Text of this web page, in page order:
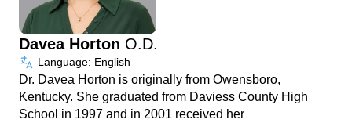
Davea Horton O.D.
Language: English
Dr. Davea Horton is originally from Owensboro,
Kentucky. She graduated from Daviess County High
School in 1997 and in 2001 received her